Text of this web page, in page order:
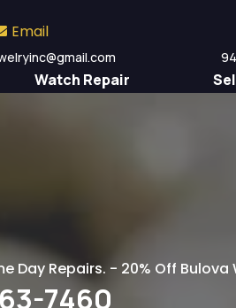
Email
@gmail.com
Watch Repair
to Us
Day Repairs. - 20% Off Bulova
7460